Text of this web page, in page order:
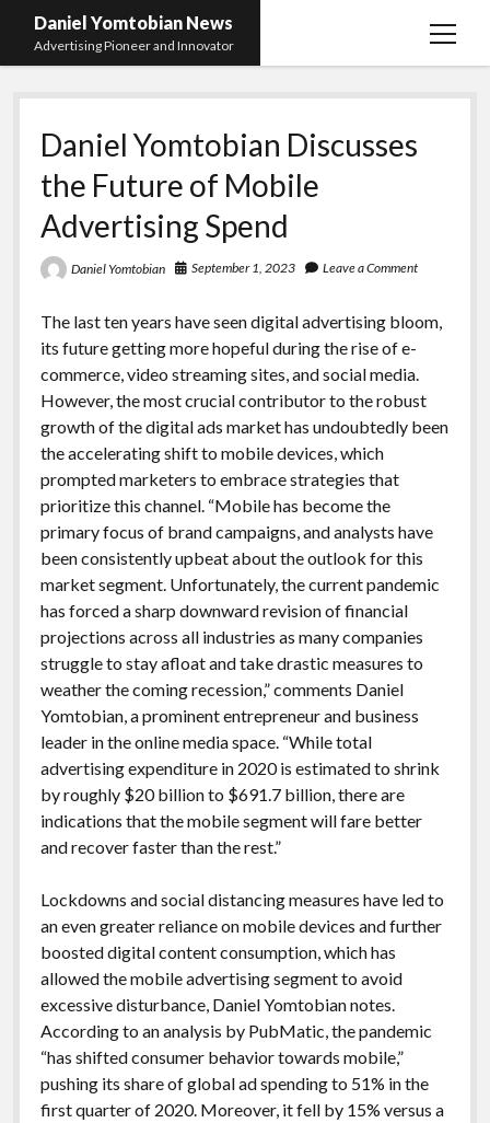
Daniel Yomtobian News
Advertising Pioneer and Innovator
open
Daniel Yomtobian Discusses
the Future of Mobile
Advertising Spend
Daniel Yomtobian September 1, 2023 Leave a Comment
The last ten years have seen digital advertising bloom,
its future getting more hopeful during the rise of e-
commerce, video streaming sites, and social media.
However, the most crucial contributor to the robust
growth of the digital ads market has undoubtedly been
the accelerating shift to mobile devices, which
prompted marketers to embrace strategies that
prioritize this channel. “Mobile has become the
primary focus of brand campaigns, and analysts have
been consistently upbeat about the outlook for this
market segment. Unfortunately, the current pandemic
has forced a sharp downward revision of financial
projections across all industries as many companies
struggle to stay afloat and take drastic measures to
weather the coming recession,” comments Daniel
Yomtobian, a prominent entrepreneur and business
leader in the online media space. “While total
advertising expenditure in 2020 is estimated to shrink
by roughly $20 billion to $691.7 billion, there are
indications that the mobile segment will fare better
and recover faster than the rest.”
Lockdowns and social distancing measures have led to
an even greater reliance on mobile devices and further
boosted digital content consumption, which has
allowed the mobile advertising segment to avoid
excessive disturbance, Daniel Yomtobian notes.
According to an analysis by PubMatic, the pandemic
“has shifted consumer behavior towards mobile,”
pushing its share of global ad spending to 51% in the
first quarter of 2020. Moreover, it fell by 15% versus a